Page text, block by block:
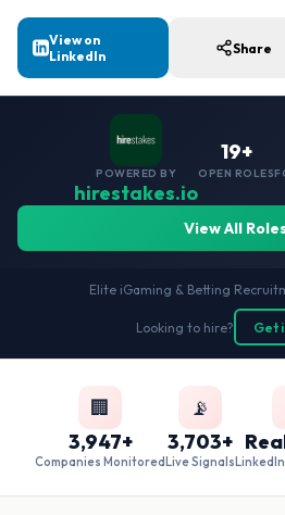
View on
LinkedIn
Share
POWERED BY
hirestakes.io
19+
OPEN ROLES
View All
Elite iGaming & Betting
Looking to hire? Get
🏢
3,947+
Companies Monitored
📡
3,703+
Live Signals